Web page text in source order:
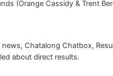
(Orange Cassidy & Trent
Chatalong Chatbox,
about direct results.